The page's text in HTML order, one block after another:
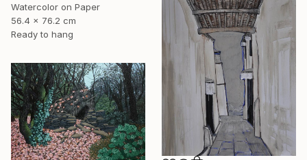
Watercolor on Paper
56.4 x 76.2 cm
Ready to hang